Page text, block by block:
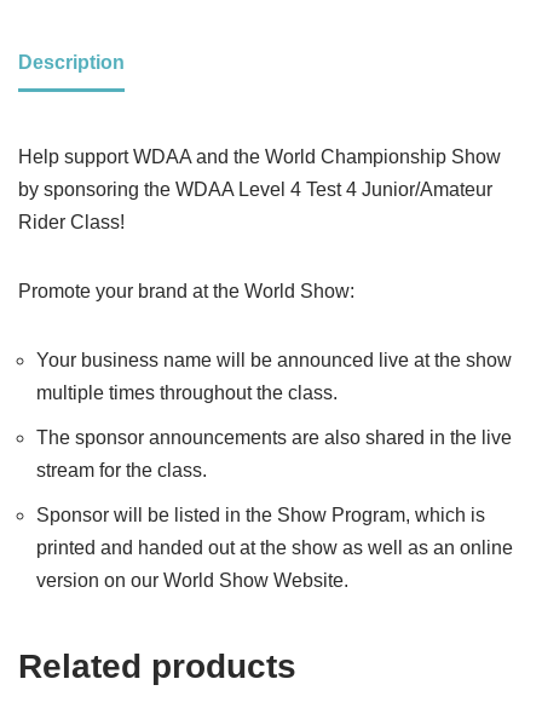
Description
Help support WDAA and the World Championship Show
by sponsoring the WDAA Level 4 Test 4 Junior/Amateur
Rider Class!
Promote your brand at the World Show:
Your business name will be announced live at the show
multiple times throughout the class.
The sponsor announcements are also shared in the live
stream for the class.
Sponsor will be listed in the Show Program, which is
printed and handed out at the show as well as an online
version on our World Show Website.
Related products